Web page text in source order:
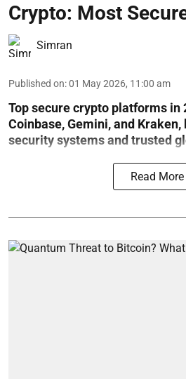
Crypto: Most
Simran
Published on:01 May 2026, 11:00 am
Top secure crypto platforms in
Coinbase, Gemini, and
security systems and trusted
Read More